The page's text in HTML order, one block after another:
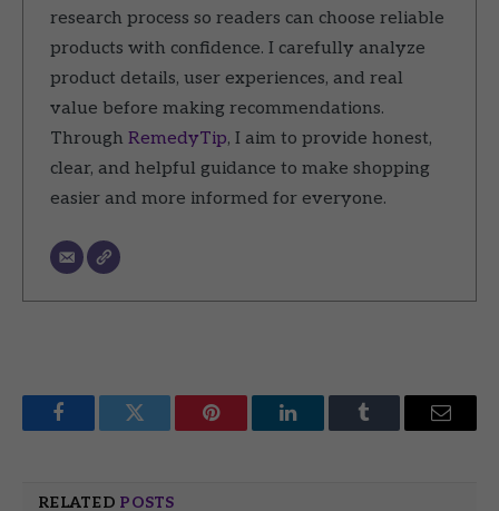
research process so readers can choose reliable
products with confidence. I carefully analyze
product details, user experiences, and real
value before making recommendations.
Through RemedyTip, I aim to provide honest,
clear, and helpful guidance to make shopping
easier and more informed for everyone.
FacebookTwitter Pinterest LinkedInTumblr Email
RELATED POSTS